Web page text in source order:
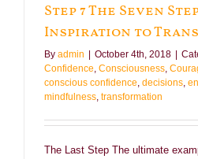
Step 7 The Seven
Inspiration to
By admin October 4th, 2018
Confidence, Consciousness,
conscious confidence, decisions,
mindfulness, transformation
The Last Step The ultimate